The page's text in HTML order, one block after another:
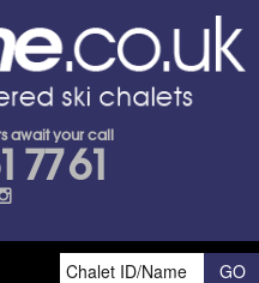
await your call
77 61